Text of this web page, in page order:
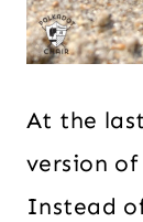
At the
version
Instead